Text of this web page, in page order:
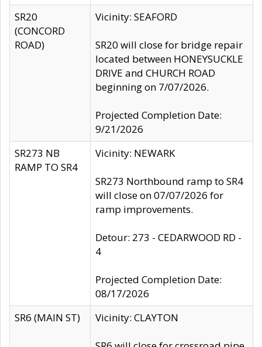
SR20
(CONCORD
ROAD)
Vicinity: SEAFORD
SR20 will close for bridge repair
located between HONEYSUCKLE
DRIVE and CHURCH ROAD
beginning on 7/07/2026.
Projected Completion Date:
9/21/2026
SR273 NB
RAMP TO SR4
Vicinity: NEWARK
SR273 Northbound ramp to SR4
will close on 07/07/2026 for
ramp improvements.
Detour: 273 - CEDARWOOD RD -
4
Projected Completion Date:
08/17/2026
SR6 (MAIN ST)
Vicinity: CLAYTON